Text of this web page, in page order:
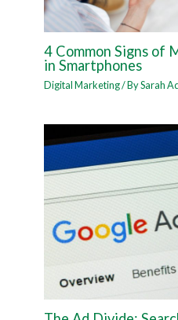
4 Common Signs of
in Smartphones
Digital Marketing/ BySarah